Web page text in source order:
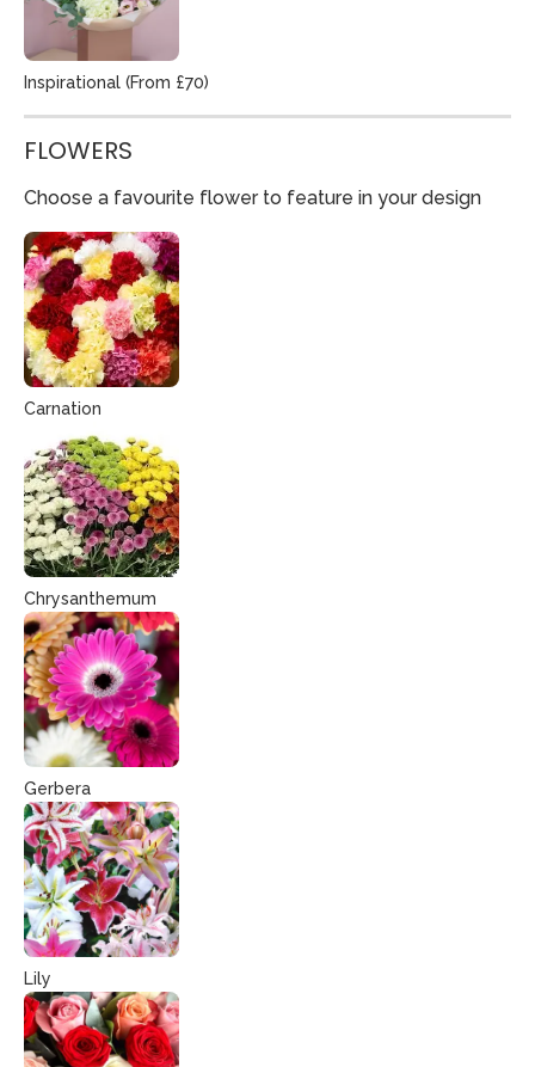
Inspirational (From £70)
FLOWERS
Choose a favourite flower to feature in your design
Carnation
Chrysanthemum
Gerbera
Lily